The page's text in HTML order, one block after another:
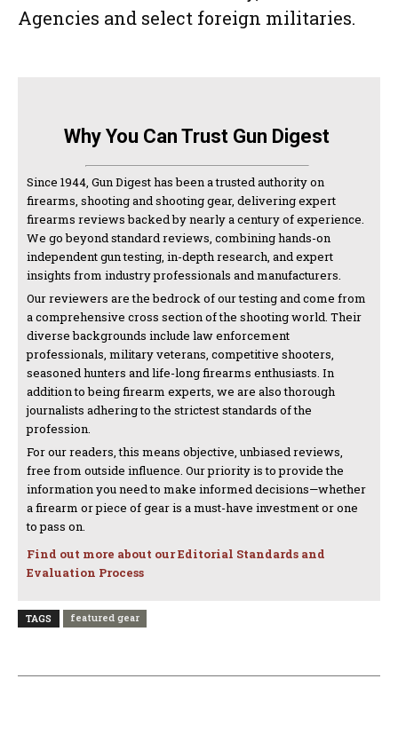
Agencies and select foreign militaries.
Why You Can Trust Gun Digest
Since 1944, Gun Digest has been a trusted authority on
firearms, shooting and shooting gear, delivering expert
firearms reviews backed by nearly a century of experience.
We go beyond standard reviews, combining hands-on
independent gun testing, in-depth research, and expert
insights from industry professionals and manufacturers.
Our reviewers are the bedrock of our testing and come from
a comprehensive cross section of the shooting world. Their
diverse backgrounds include law enforcement
professionals, military veterans, competitive shooters,
seasoned hunters and life-long firearms enthusiasts. In
addition to being firearm experts, we are also thorough
journalists adhering to the strictest standards of the
profession.
For our readers, this means objective, unbiased reviews,
free from outside influence. Our priority is to provide the
information you need to make informed decisions—whether
a firearm or piece of gear is a must-have investment or one
to pass on.
Find out more about our Editorial Standards and
Evaluation Process
TAGS featured gear